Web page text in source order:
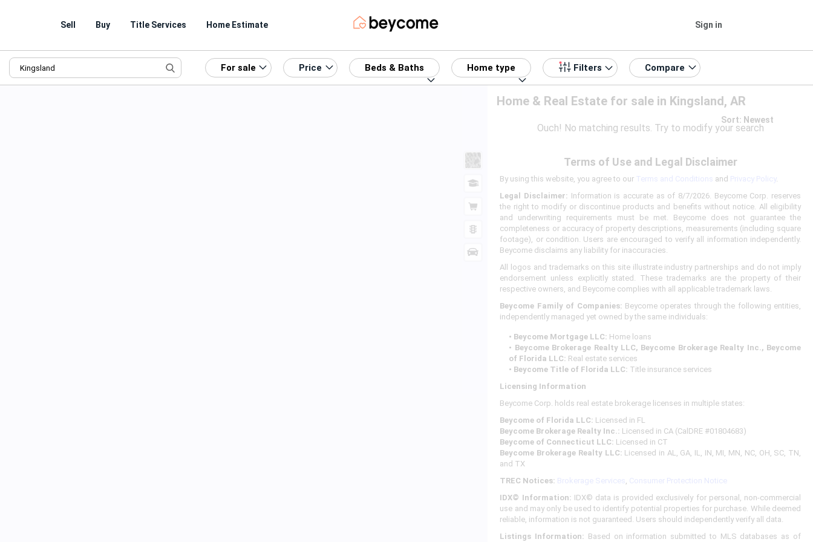
Sell Buy Title Services Home Estimate Sign in
For sale Price Beds & Baths Home type Filters Compare
Home & Real Estate for sale in Kingsland, AR
Sort: Newest
Ouch! No matching results. Try to modify your search
Terms of Use and Legal Disclaimer
By using this website, you agree to our Terms and Conditions and Privacy Policy.
Legal Disclaimer: Information is accurate as of 8/7/2026. Beycome Corp. reserves
the right to modify or discontinue products and benefits without notice. All eligibility
and underwriting requirements must be met. Beycome does not guarantee the
completeness or accuracy of property descriptions, measurements (including square
footage), or condition. Users are encouraged to verify all information independently.
Beycome disclaims any liability for inaccuracies.
All logos and trademarks on this site illustrate industry partnerships and do not imply
endorsement unless explicitly stated. These trademarks are the property of their
respective owners, and Beycome complies with all applicable trademark laws.
Beycome Family of Companies: Beycome operates through the following entities,
independently managed yet owned by the same individuals:
• Beycome Mortgage LLC: Home loans
• Beycome Brokerage Realty LLC, Beycome Brokerage Realty Inc., Beycome
of Florida LLC: Real estate services
• Beycome Title of Florida LLC: Title insurance services
Licensing Information
Beycome Corp. holds real estate brokerage licenses in multiple states:
Beycome of Florida LLC: Licensed in FL
Beycome Brokerage Realty Inc.: Licensed in CA (CalDRE #01804683)
Beycome of Connecticut LLC: Licensed in CT
Beycome Brokerage Realty LLC: Licensed in AL, GA, IL, IN, MI, MN, NC, OH, SC, TN,
and TX
TREC Notices: Brokerage Services , Consumer Protection Notice
IDX© Information: IDX© data is provided exclusively for personal, non-commercial
use and may only be used to identify potential properties for purchase. While deemed
reliable, information is not guaranteed. Users should independently verify all data.
Listings Information: Based on information submitted to MLS databases as of